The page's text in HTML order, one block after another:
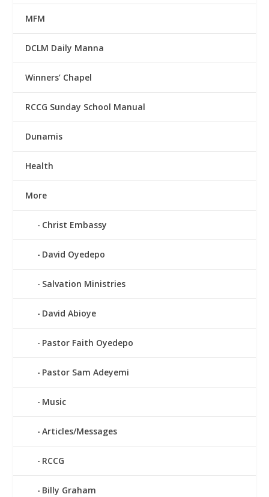
MFM
DCLM Daily Manna
Winners’ Chapel
RCCG Sunday School Manual
Dunamis
Health
More
Christ Embassy
David Oyedepo
Salvation Ministries
David Abioye
Pastor Faith Oyedepo
Pastor Sam Adeyemi
Music
Articles/Messages
RCCG
Billy Graham